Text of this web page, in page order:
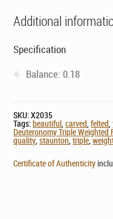
Additional
Specification
Balance: 0.18
SKU:X2035
Tags:beautiful,carved,felted,
Deuteronomy Triple
quality,staunton,triple,
Certificate of Authenticity